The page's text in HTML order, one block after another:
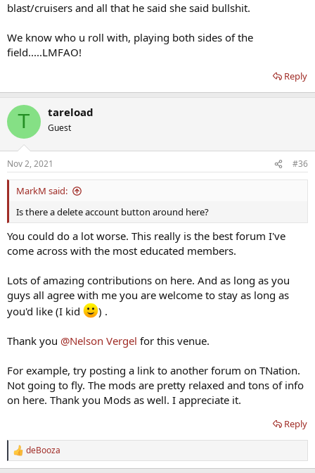
talking to him. It’s just a waste of time, and I’d hate to see him
this reply, but just ignore it, like I will.
blast/cruisers and all that he said she said bullshit.
We know who u roll with, playing both sides of the
field.....LMFAO!
Reply
T tareload
Guest
Nov 2, 2021 #36
MarkM said:
Is there a delete account button around here?
You could do a lot worse. This really is the best forum I've
come across with the most educated members.
Lots of amazing contributions on here. And as long as you
guys all agree with me you are welcome to stay as long as
you'd like (I kid
) .
Thank you @Nelson Vergel for this venue.
For example, try posting a link to another forum on TNation.
Not going to fly. The mods are pretty relaxed and tons of info
on here. Thank you Mods as well. I appreciate it.
Reply
R
e
deBooza